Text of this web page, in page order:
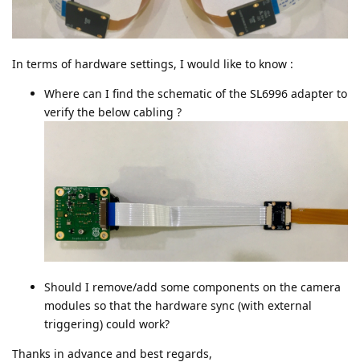
In terms of hardware settings, I would like to know :
Where can I find the schematic of the SL6996 adapter to
verify the below cabling ?
Should I remove/add some components on the camera
modules so that the hardware sync (with external
triggering) could work?
Thanks in advance and best regards,